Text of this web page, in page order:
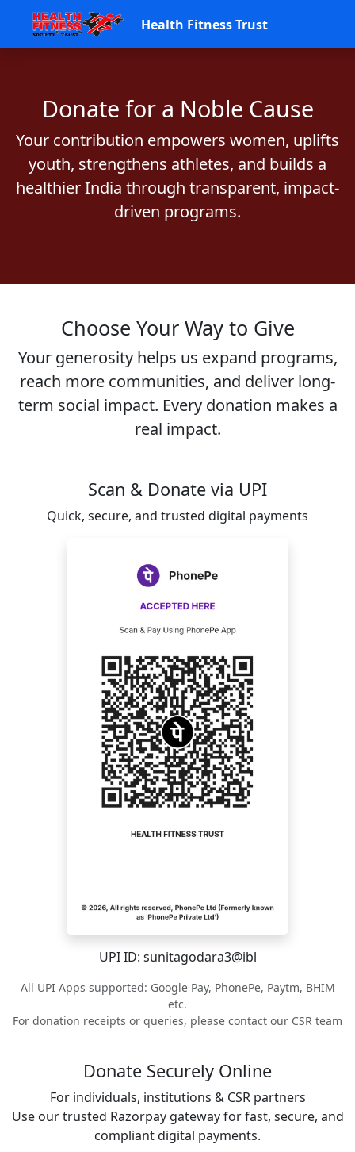
Health Fitness Trust
Donate for a Noble Cause
Your contribution empowers women, uplifts
youth, strengthens athletes, and builds a
healthier India through transparent, impact-
driven programs.
Choose Your Way to Give
Your generosity helps us expand programs,
reach more communities, and deliver long-
term social impact. Every donation makes a
real impact.
Scan & Donate via UPI
Quick, secure, and trusted digital payments
UPI ID: sunitagodara3@ibl
All UPI Apps supported: Google Pay, PhonePe, Paytm, BHIM
etc.
For donation receipts or queries, please contact our CSR team
Donate Securely Online
For individuals, institutions & CSR partners
Use our trusted Razorpay gateway for fast, secure, and
compliant digital payments.